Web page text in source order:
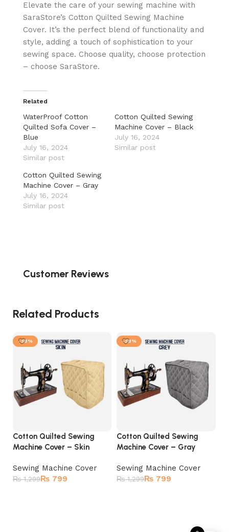
Elevate the care of your sewing machine with
SaraStore’s Cotton Quilted Sewing Machine
Cover. It’s the perfect blend of functionality and
style, adding a touch of sophistication to your
sewing space. Choose quality, choose protection
– choose SaraStore.
Related
WaterProof Cotton
Quilted Sofa Cover –
Blue
July 16, 2024
Similar post
Cotton Quilted Sewing
Machine Cover – Black
July 16, 2024
Similar post
Cotton Quilted Sewing
Machine Cover – Gray
July 16, 2024
Similar post
Customer Reviews
Related Products
-38%
Cotton Quilted Sewing
Machine Cover – Skin
Sewing Machine Cover
₨1,299₨ 799
-38%
Cotton Quilted Sewing
Machine Cover – Gray
Sewing Machine Cover
₨1,299₨ 799